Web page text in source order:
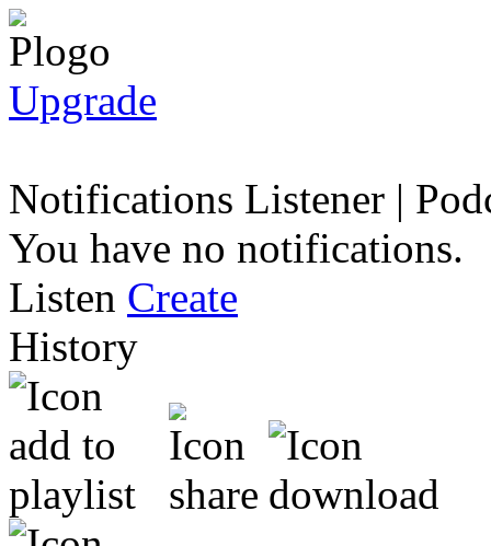
Upgrade
Notifications Listener |
You have no notifications.
Listen Create
History